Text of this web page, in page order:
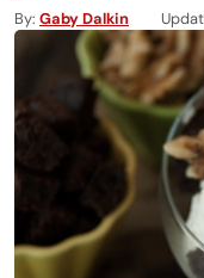
By Gaby Dalkin